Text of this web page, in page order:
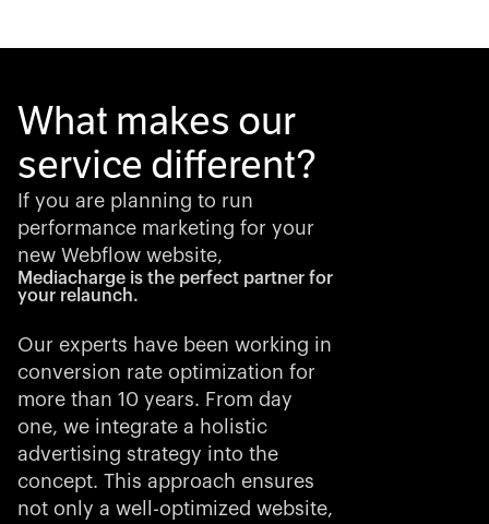
What makes our
service different?
If you are planning to run
performance marketing for your
new Webflow website,
Mediacharge is the perfect partner for
your relaunch.
Our experts have been working in
conversion rate optimization for
more than 10 years. From day
one, we integrate a holistic
advertising strategy into the
concept. This approach ensures
not only a well-optimized website,